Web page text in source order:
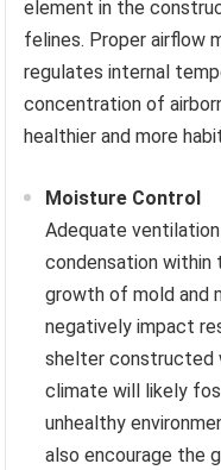
element in the
felines. Proper airflow
regulates internal
concentration of
healthier and more
Moisture Control
Adequate
condensation within
growth of mold and
negatively impact
shelter constructed
climate will likely
unhealthy
also encourage the